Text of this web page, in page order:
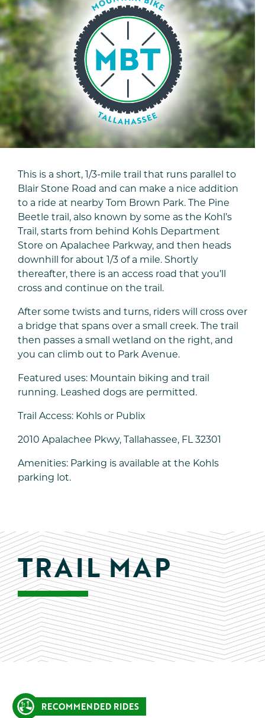
This is a short, 1/3-mile trail that runs parallel to
Blair Stone Road and can make a nice addition
to a ride at nearby Tom Brown Park. The Pine
Beetle trail, also known by some as the Kohl’s
Trail, starts from behind Kohls Department
Store on Apalachee Parkway, and then heads
downhill for about 1/3 of a mile. Shortly
thereafter, there is an access road that you’ll
cross and continue on the trail.
After some twists and turns, riders will cross over
a bridge that spans over a small creek. The trail
then passes a small wetland on the right, and
you can climb out to Park Avenue.
Featured uses: Mountain biking and trail
running. Leashed dogs are permitted.
Trail Access: Kohls or Publix
2010 Apalachee Pkwy, Tallahassee, FL 32301
Amenities: Parking is available at the Kohls
parking lot.
TRAIL MAP
RECOMMENDED RIDES